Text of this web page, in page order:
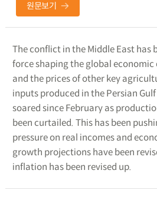
원문보기
The conflict in the Middle East has
force shaping the global
and the prices of other key
inputs produced in the Persian
soared since February as
been curtailed. This has been
pressure on real incomes and
growth projections have been
inflation has been revised up.